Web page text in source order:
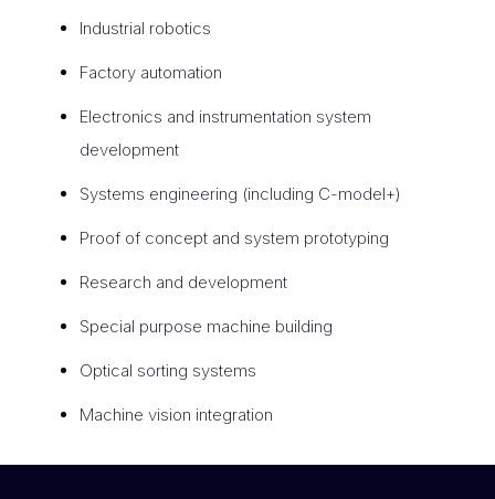
Industrial robotics
Factory automation
Electronics and instrumentation system
development
Systems engineering (including C-model+)
Proof of concept and system prototyping
Research and development
Special purpose machine building
Optical sorting systems
Machine vision integration